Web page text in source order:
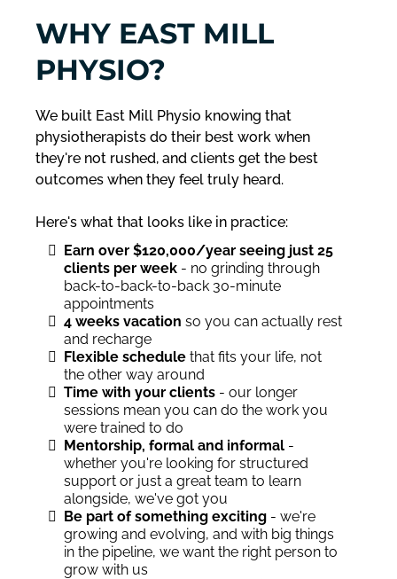
WHY EAST MILL
PHYSIO?
We built East Mill Physio knowing that
physiotherapists do their best work when
they're not rushed, and clients get the best
outcomes when they feel truly heard.
Here's what that looks like in practice:
Earn over $120,000/year seeing just 25
clients per week - no grinding through
back-to-back-to-back 30-minute
appointments
4 weeks vacation so you can actually rest
and recharge
Flexible schedule that fits your life, not
the other way around
Time with your clients - our longer
sessions mean you can do the work you
were trained to do
Mentorship, formal and informal -
whether you're looking for structured
support or just a great team to learn
alongside, we've got you
Be part of something exciting - we're
growing and evolving, and with big things
in the pipeline, we want the right person to
grow with us